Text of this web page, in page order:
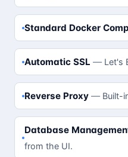
Standard Docker
Automatic SSL Let's
Reverse Proxy Built-
Database
from the UI.